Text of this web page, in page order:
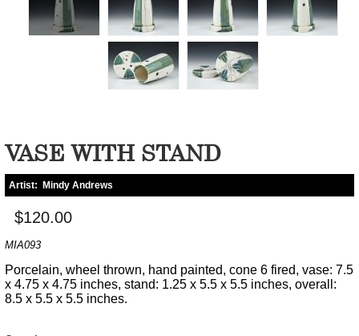
VASE WITH STAND
Artist: Mindy Andrews
$120.00
MIA093
Porcelain, wheel thrown, hand painted, cone 6 fired, vase: 7.5
x 4.75 x 4.75 inches, stand: 1.25 x 5.5 x 5.5 inches, overall:
8.5 x 5.5 x 5.5 inches.